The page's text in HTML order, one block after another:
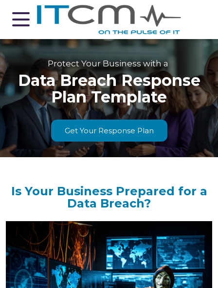
Protect Your Business with a
Data Breach Response
Plan Template
Get Your Response Plan
Is Your Business Prepared for a
Data Breach?